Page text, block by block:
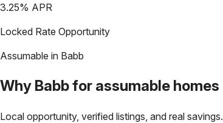
3.25% APR
Locked Rate Opportunity
Assumable in Babb
Why Babbfor assumable homes
Local opportunity, verified listings, and real savings.